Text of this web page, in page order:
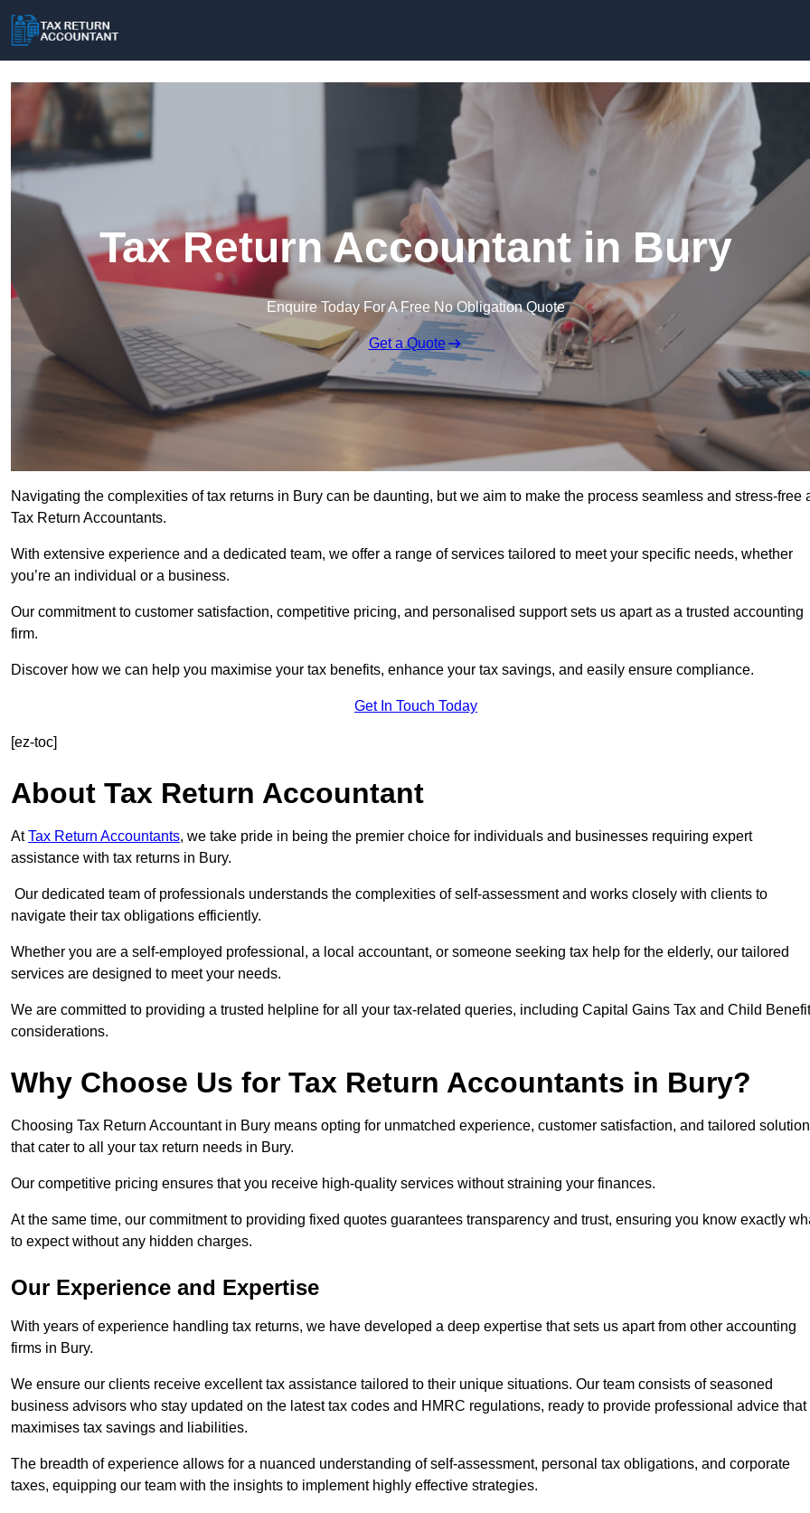
Tax Return Accountant in Bury
Enquire Today For A Free No Obligation Quote
Get a Quote
Navigating the complexities of tax returns in Bury can be daunting, but we aim to make the process seamless and stress-free
Tax Return Accountants.
With extensive experience and a dedicated team, we offer a range of services tailored to meet your specific needs, whether
you’re an individual or a business.
Our commitment to customer satisfaction, competitive pricing, and personalised support sets us apart as a trusted accounting
firm.
Discover how we can help you maximise your tax benefits, enhance your tax savings, and easily ensure compliance.
Get In Touch Today
[ez-toc]
About Tax Return Accountant
AtTax Return Accountants, we take pride in being the premier choice for individuals and businesses requiring expert
assistance with tax returns in Bury.
Our dedicated team of professionals understands the complexities of self-assessment and works closely with clients to
navigate their tax obligations efficiently.
Whether you are a self-employed professional, a local accountant, or someone seeking tax help for the elderly, our tailored
services are designed to meet your needs.
We are committed to providing a trusted helpline for all your tax-related queries, including Capital Gains Tax and Child Benefit
considerations.
Why Choose Us for Tax Return Accountants in Bury?
Choosing Tax Return Accountant in Bury means opting for unmatched experience, customer satisfaction, and tailored
that cater to all your tax return needs in Bury.
Our competitive pricing ensures that you receive high-quality services without straining your finances.
At the same time, our commitment to providing fixed quotes guarantees transparency and trust, ensuring you know exactly
to expect without any hidden charges.
Our Experience and Expertise
With years of experience handling tax returns, we have developed a deep expertise that sets us apart from other accounting
firms in Bury.
We ensure our clients receive excellent tax assistance tailored to their unique situations. Our team consists of seasoned
business advisors who stay updated on the latest tax codes and HMRC regulations, ready to provide professional advice that
maximises tax savings and liabilities.
The breadth of experience allows for a nuanced understanding of self-assessment, personal tax obligations, and corporate
taxes, equipping our team with the insights to implement highly effective strategies.